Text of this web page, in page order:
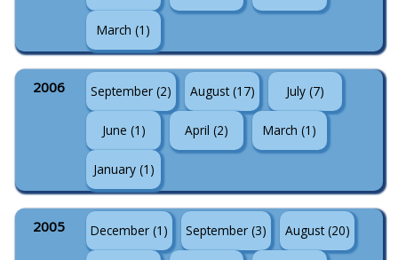
March (1)
2006 September (2) August (17) July (7)
June (1) April (2) March (1)
January (1)
2005 December (1) September (3) August (20)